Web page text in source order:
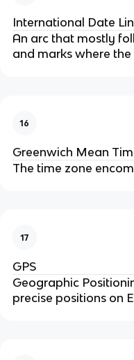
International Date
An arc that mostly
and marks where
16
Greenwich Mean
The time zone
17
GPS
Geographic
precise positions on